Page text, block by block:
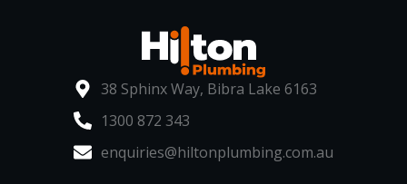
38 Sphinx Way, Bibra Lake 6163
1300 872 343
enquiries@hiltonplumbing.com.au